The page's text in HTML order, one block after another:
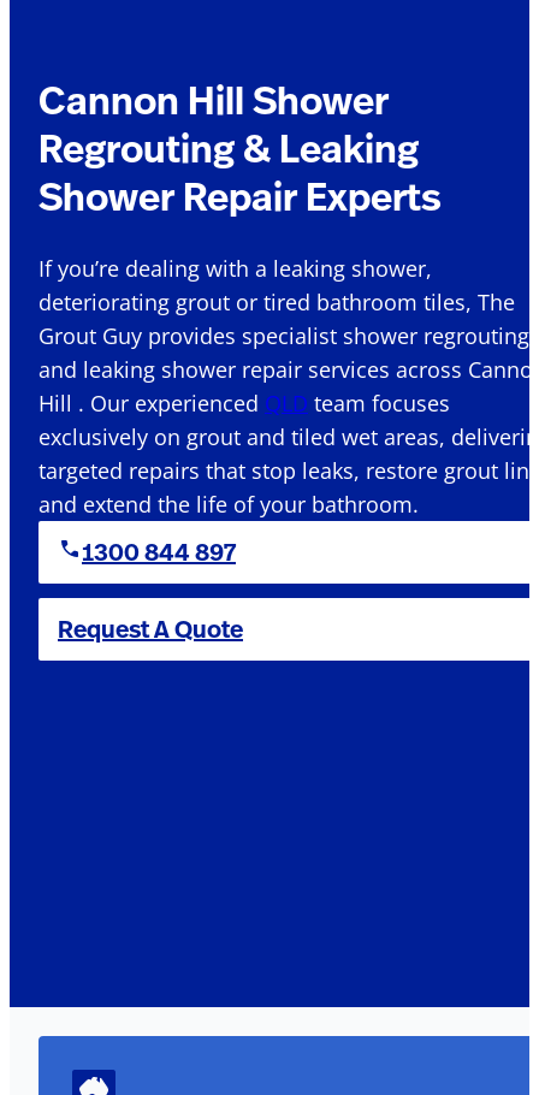
Cannon Hill Shower
Regrouting & Leaking
Shower Repair Experts
If you’re dealing with a leaking shower,
deteriorating grout or tired bathroom tiles, The
Grout Guy provides specialist shower regrouting
and leaking shower repair services across
Hill . Our experienced QLD team focuses
exclusively on grout and tiled wet areas,
targeted repairs that stop leaks, restore grout
and extend the life of your bathroom.
1300 844 897
Request A Quote